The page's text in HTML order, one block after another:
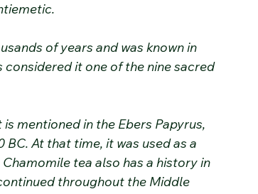
of years and was known in
considered it one of the nine sacred
mentioned in the Ebers Papyrus,
At that time, it was used as a
tea also has a history in
throughout the Middle